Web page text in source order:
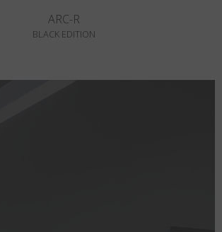
ARC-R
BLACK EDITION